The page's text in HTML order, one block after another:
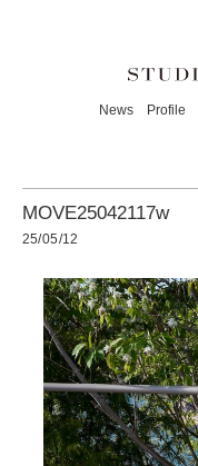
News Profile
MOVE25042117w
25/05/12